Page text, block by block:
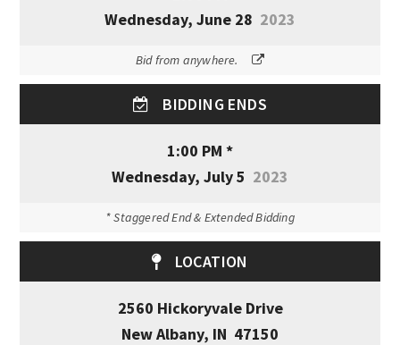
Wednesday, June 28 2023
Bid from anywhere.
BIDDING ENDS
1:00 PM *
Wednesday, July 5 2023
* Staggered End & Extended Bidding
LOCATION
2560 Hickoryvale Drive
New Albany, IN 47150